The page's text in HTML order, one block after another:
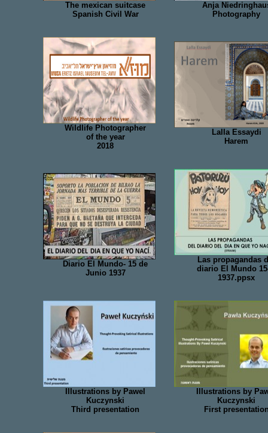
The mexican suitcase
Spanish Civil War
Anja
Photography
Wildlife Photographer
of the year
2018
Lalla Essaydi
Harem
Diario El Mundo- 15 de
Junio 1937
Las propagandas
diario El Mundo
1937.ppsx
Illustrations by Pawel
Kuczynski
Third presentation
Illustrations by
Kuczynski
First